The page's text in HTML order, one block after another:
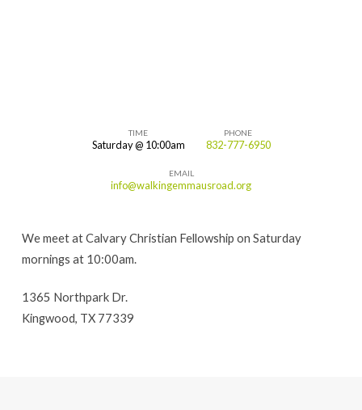
TIME
Saturday @ 10:00am
PHONE
832-777-6950
EMAIL
info@walkingemmausroad.org
We meet at Calvary Christian Fellowship on Saturday
mornings at 10:00am.
1365 Northpark Dr.
Kingwood, TX 77339